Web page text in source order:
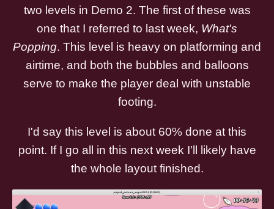
two levels in Demo 2. The first of these was
one that I referred to last week, What's
Popping. This level is heavy on platforming and
airtime, and both the bubbles and balloons
serve to make the player deal with unstable
footing.
I'd say this level is about 60% done at this
point. If I go all in this next week I'll likely have
the whole layout finished.